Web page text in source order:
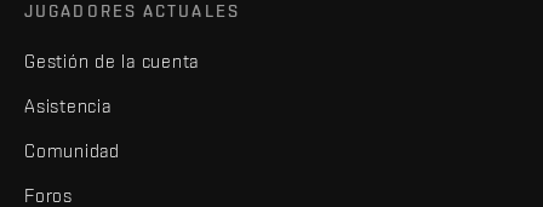
JUGADORES ACTUALES
Gestión de la cuenta
Asistencia
Comunidad
Foros